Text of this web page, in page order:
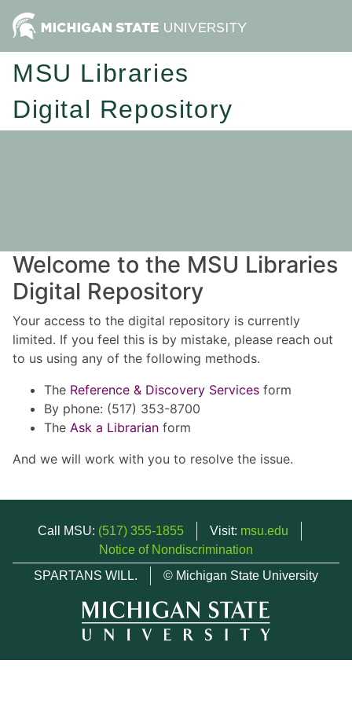
MSU Libraries
Digital Repository
Welcome to the MSU Libraries
Digital Repository
Your access to the digital repository is currently
limited. If you feel this is by mistake, please reach out
to us using any of the following methods.
The Reference & Discovery Services form
By phone: (517) 353-8700
The Ask a Librarian form
And we will work with you to resolve the issue.
Call MSU: (517) 355-1855 Visit: msu.edu
Notice of Nondiscrimination
SPARTANS WILL.
© Michigan State University